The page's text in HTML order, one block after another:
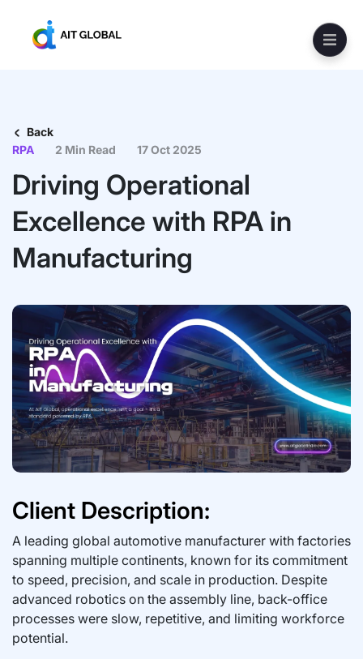
Back
RPA
2 Min Read 17 Oct 2025
Driving Operational
Excellence with RPA in
Manufacturing
Client Description:
A leading global automotive manufacturer with factories
spanning multiple continents, known for its commitment
to speed, precision, and scale in production. Despite
advanced robotics on the assembly line, back-office
processes were slow, repetitive, and limiting workforce
potential.